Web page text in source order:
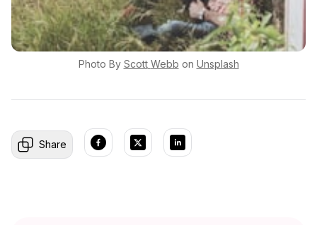
Photo By Scott Webb on Unsplash
Share